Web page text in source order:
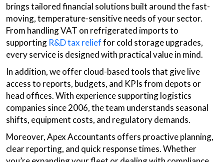
brings tailored financial solutions built around the fast-
moving, temperature-sensitive needs of your sector.
From handling VAT on refrigerated imports to
supporting R&D tax relieffor cold storage upgrades,
every service is designed with practical value in mind.
In addition, we offer cloud-based tools that give live
access to reports, budgets, and KPIs from depots or
head offices. With experience supporting logistics
companies since 2006, the team understands seasonal
shifts, equipment costs, and regulatory demands.
Moreover, Apex Accountants offers proactive planning,
clear reporting, and quick response times. Whether